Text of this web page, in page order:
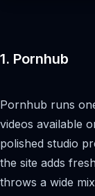
1. Pornhub
Pornhub runs
videos available
polished studio
the site adds
throws a wide